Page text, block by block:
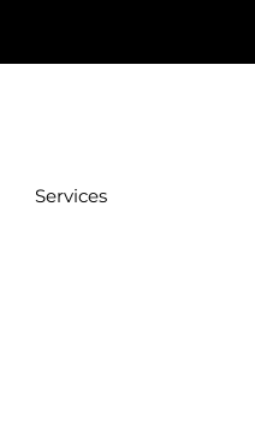
Services